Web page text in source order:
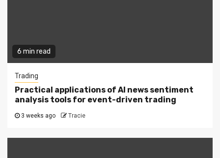
6 min read
Trading
Practical applications of AI news sentiment
analysis tools for event-driven trading
3 weeks ago Tracie